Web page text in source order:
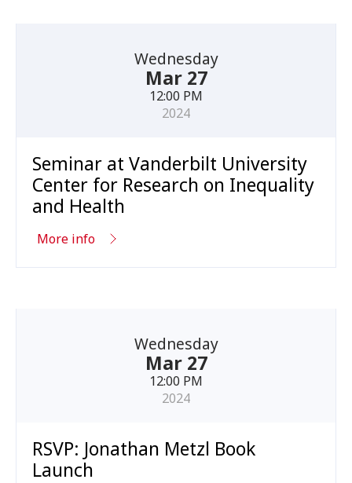
Wednesday
Mar 27
12:00 PM
2024
Seminar at Vanderbilt University
Center for Research on Inequality
and Health
More info
Wednesday
Mar 27
12:00 PM
2024
RSVP: Jonathan Metzl Book
Launch